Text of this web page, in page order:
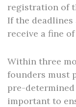
registration of
If the
receive a fine
Within three
founders must
pre-
important to